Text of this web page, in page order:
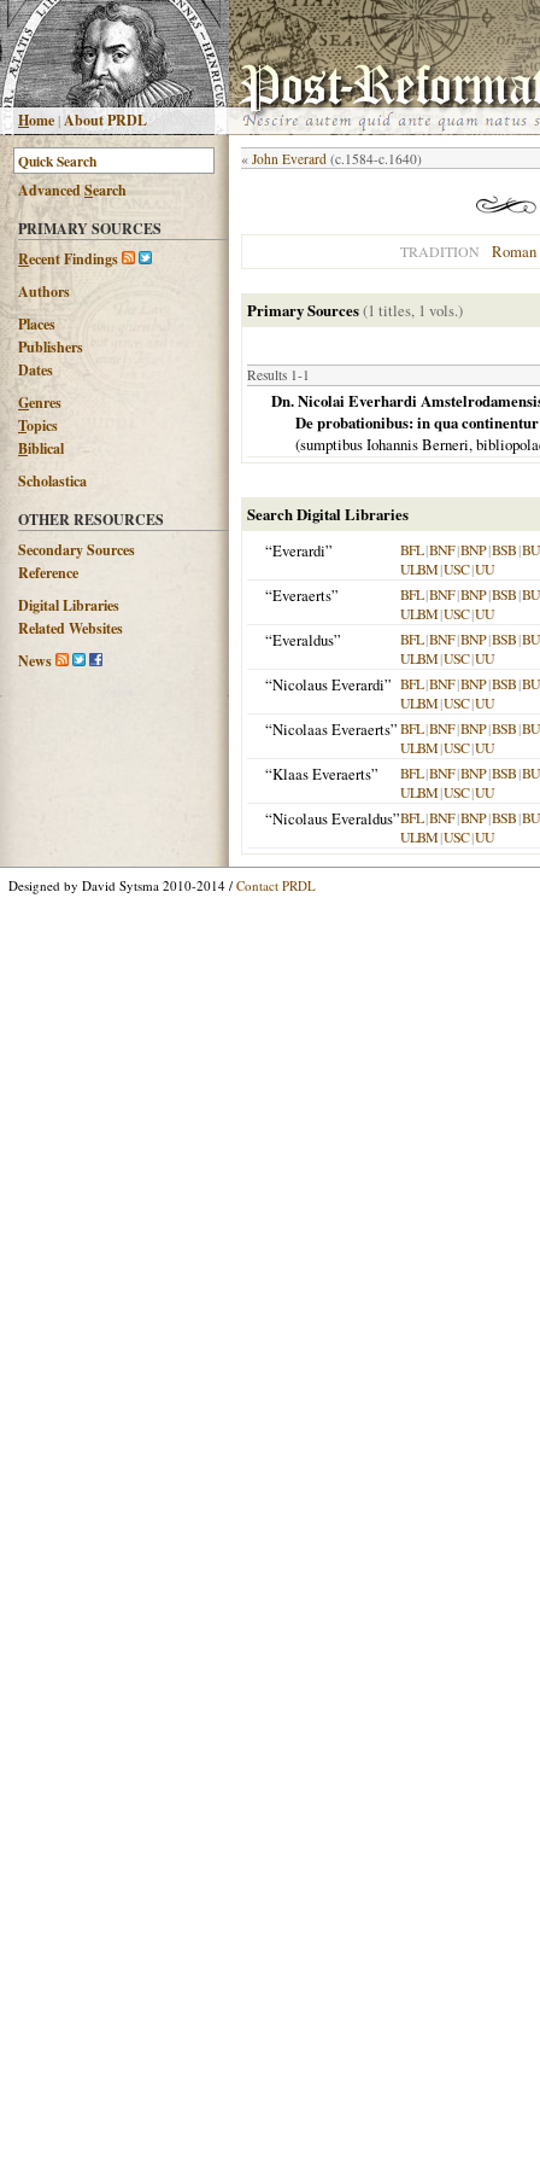
Home|About PRDL
AdvancedSearch
PRIMARY SOURCES
Recent Findings
Authors
Places
Publishers
Dates
Genres
Topics
Biblical
Scholastica
OTHER RESOURCES
Secondary Sources
Reference
Digital Libraries
Related Websites
News
« John Everard (c.1584-c.1640)
TRADITION
Primary Sources(1 titles, 1 vols.)
Results 1-1
Dn. Nicolai Everhardi
De probationibus: in qua
(sumptibus Iohannis Berneri,
Search Digital Libraries
“Everardi”
BFL|BNF|BNP|BSB|
ULBM|USC|UU
“Everaerts” BFL|BNF|BNP|BSB|
ULBM|USC|UU
“Everaldus” BFL|BNF|BNP|BSB|
ULBM|USC|UU
“Nicolaus Everardi” BFL|BNF|BNP|BSB|
ULBM|USC|UU
“Nicolaas Everaerts”BFL|BNF|BNP|BSB|
ULBM|USC|UU
“Klaas Everaerts” BFL|BNF|BNP|BSB|
ULBM|USC|UU
“Nicolaus Everaldus”BFL|BNF|BNP|BSB|
ULBM|USC|UU
Designed by David Sytsma 2010-2014 / Contact PRDL